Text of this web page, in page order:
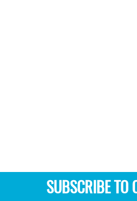
SUBSCRIBE TO